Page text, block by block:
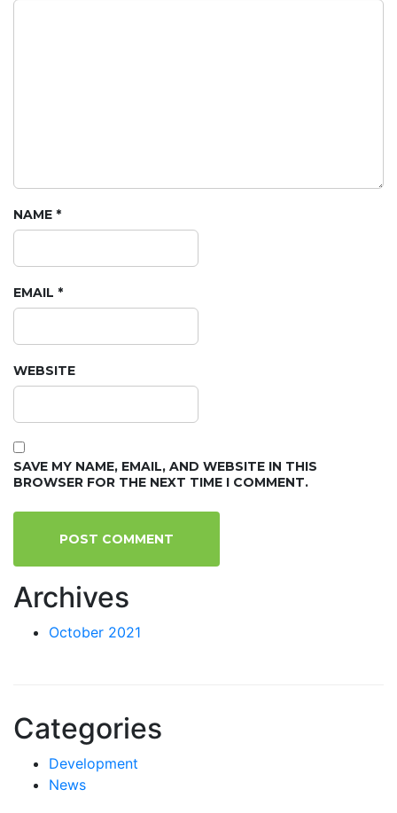
NAME *
EMAIL *
WEBSITE
SAVE MY NAME, EMAIL, AND WEBSITE IN THIS
BROWSER FOR THE NEXT TIME I COMMENT.
Archives
October 2021
Categories
Development
News